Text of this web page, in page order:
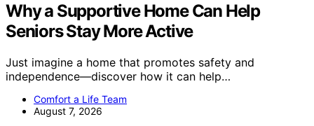
Why a Supportive Home Can Help
Seniors Stay More Active
Just imagine a home that promotes safety and
independence—discover how it can help…
Comfort a Life Team
August 7, 2026